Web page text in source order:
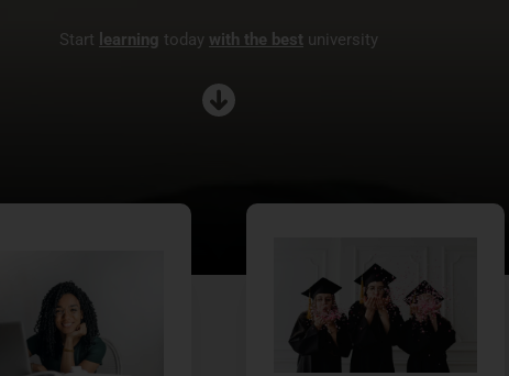
Start learning today with the best university